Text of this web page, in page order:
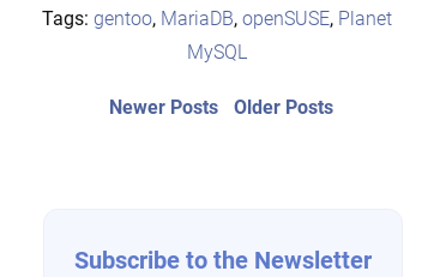
Tags:gentoo, MariaDB,openSUSE, Planet
MySQL
Post
Older PostsOlder
Newer PostsNewer
Subscribe to the Newsletter